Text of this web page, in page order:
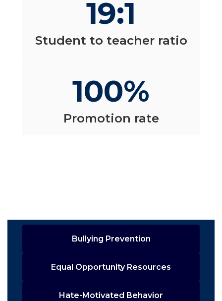
19:1
Student to teacher ratio
100%
Promotion rate
Bullying Prevention
Equal Opportunity Resources
Hate-Motivated Behavior